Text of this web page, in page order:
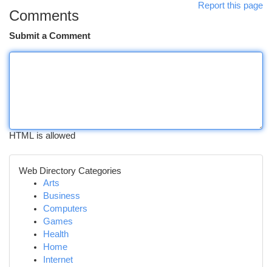
Report this page
Comments
Submit a Comment
HTML is allowed
Web Directory Categories
Arts
Business
Computers
Games
Health
Home
Internet